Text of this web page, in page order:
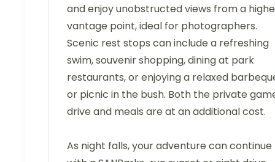
and enjoy unobstructed views from a
vantage point, ideal for photographers.
Scenic rest stops can include a refreshing
swim, souvenir shopping, dining at park
restaurants, or enjoying a relaxed
or picnic in the bush. Both the private
drive and meals are at an additional cost.
As night falls, your adventure can continue